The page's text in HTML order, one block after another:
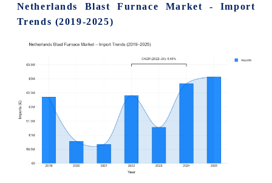
Netherlands Blast Furnace Market - Import
Trends (2019-2025)